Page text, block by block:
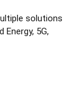
solutions
5G,